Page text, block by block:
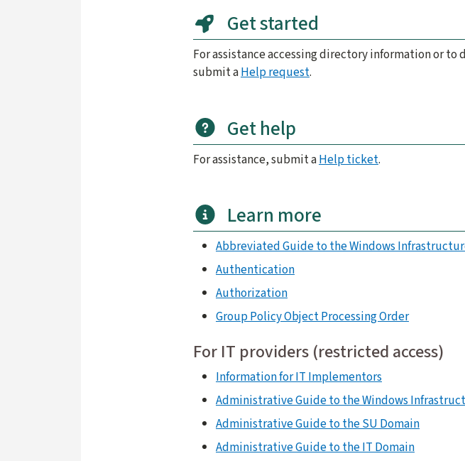
Get started
For assistance accessing directory information or
submit aHelp request.
Get help
For assistance, submit aHelp ticket.
Learn more
Abbreviated Guide to the Windows
Authentication
Authorization
Group Policy Object Processing Order
For IT providers (restricted access)
Information for IT Implementors
Administrative Guide to the Windows
Administrative Guide to the SU Domain
Administrative Guide to the IT Domain